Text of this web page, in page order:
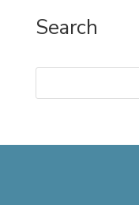
Search